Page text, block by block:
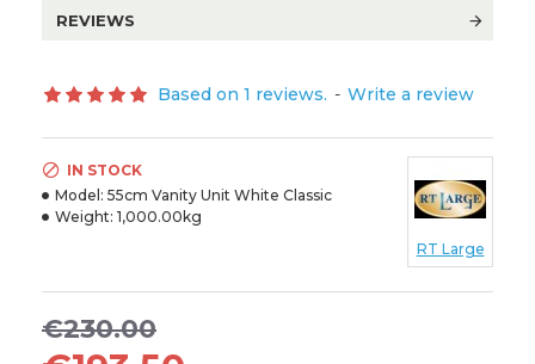
REVIEWS
Based on 1 reviews. - Write a review
€230.00
IN STOCK
Model: 55cm Vanity Unit White Classic
Weight: 1,000.00kg
RT Large